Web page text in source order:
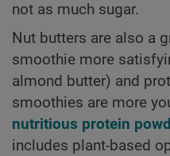
not as much sugar.
Nut butters are also a
smoothie more
almond butter) and
smoothies are more
nutritious protein
includes plant-based